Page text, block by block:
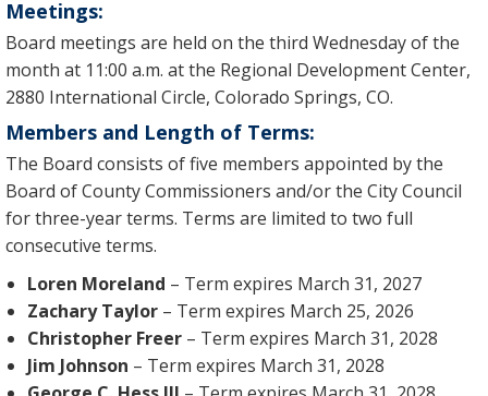
Meetings:
Board meetings are held on the third Wednesday of the
month at 11:00 a.m. at the Regional Development Center,
2880 International Circle, Colorado Springs, CO.
Members and Length of Terms:
The Board consists of five members appointed by the
Board of County Commissioners and/or the City Council
for three-year terms. Terms are limited to two full
consecutive terms.
Loren Moreland – Term expires March 31, 2027
Zachary Taylor – Term expires March 25, 2026
Christopher Freer – Term expires March 31, 2028
Jim Johnson – Term expires March 31, 2028